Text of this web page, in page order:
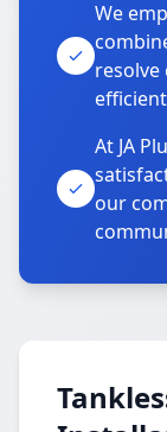
We
resolve
At JA
our